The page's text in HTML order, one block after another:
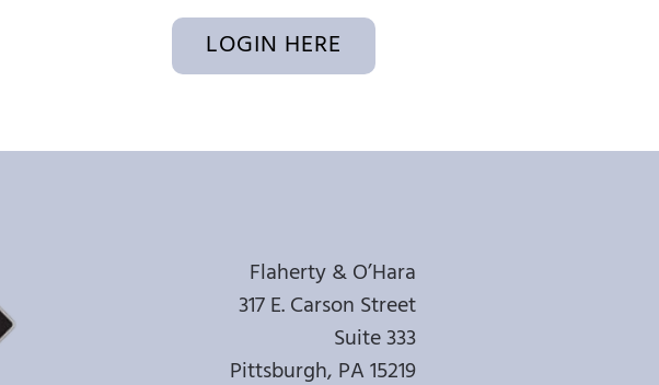
LOGIN HERE
Flaherty & O’Hara
317 E. Carson Street
Suite 333
Pittsburgh, PA 15219